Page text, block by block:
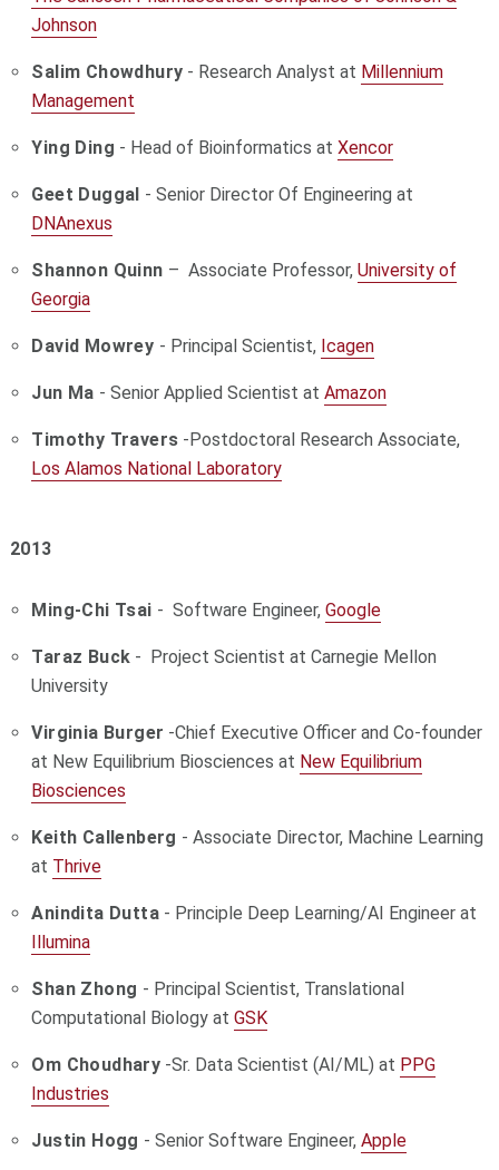
Johnson
Salim Chowdhury - Research Analyst at Millennium
Management
Ying Ding - Head of Bioinformatics at Xencor
Geet Duggal - Senior Director Of Engineering at
DNAnexus
Shannon Quinn – Associate Professor, University of
Georgia
David Mowrey - Principal Scientist, Icagen
Jun Ma - Senior Applied Scientist at Amazon
Timothy Travers - Postdoctoral Research Associate,
Los Alamos National Laboratory
2013
Ming-Chi Tsai - Software Engineer, Google
Taraz Buck - Project Scientist at Carnegie Mellon
University
Virginia Burger -Chief Executive Officer and Co-founder
at New Equilibrium Biosciences at New Equilibrium
Biosciences
Keith Callenberg - Associate Director, Machine Learning
at Thrive
Anindita Dutta - Principle Deep Learning/AI Engineer at
Illumina
Shan Zhong - Principal Scientist, Translational
Computational Biology atGSK
Om Choudhary -Sr. Data Scientist (AI/ML) at PPG
Industries
Justin Hogg - Senior Software Engineer, Apple